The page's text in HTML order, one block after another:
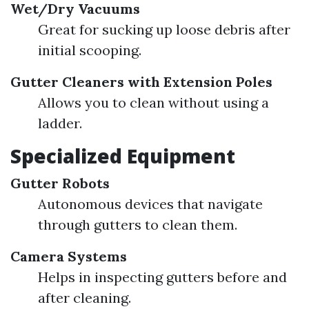
Wet/Dry Vacuums
Great for sucking up loose debris after
initial scooping.
Gutter Cleaners with Extension Poles
Allows you to clean without using a
ladder.
Specialized Equipment
Gutter Robots
Autonomous devices that navigate
through gutters to clean them.
Camera Systems
Helps in inspecting gutters before and
after cleaning.